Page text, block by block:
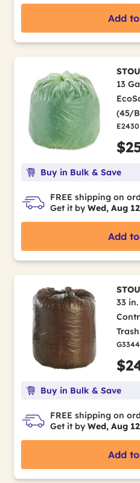
Add
13
(45/
Buy in Bulk & Save
FREE shipping on
Get it by Wed, Aug 12
Add
33
Buy in Bulk & Save
FREE shipping on
Get it by Wed, Aug 12
Add